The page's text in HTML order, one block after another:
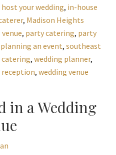
host your wedding, in-house
, Madison Heights
, party catering, party
planning an event, southeast
catering, wedding planner,
reception, wedding venue
in a Wedding